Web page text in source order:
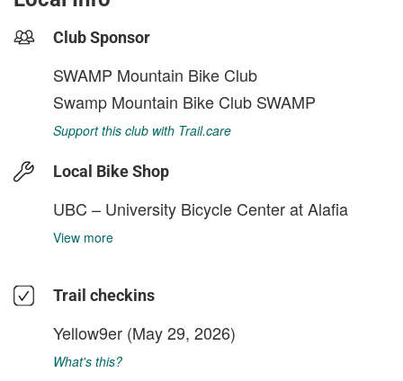
Club Sponsor
SWAMP Mountain Bike Club
Swamp Mountain Bike Club SWAMP
Support this club with Trail.care
Local Bike Shop
UBC – University Bicycle Center at Alafia
View more
Trail checkins
Yellow9er (May 29, 2026)
What's this?